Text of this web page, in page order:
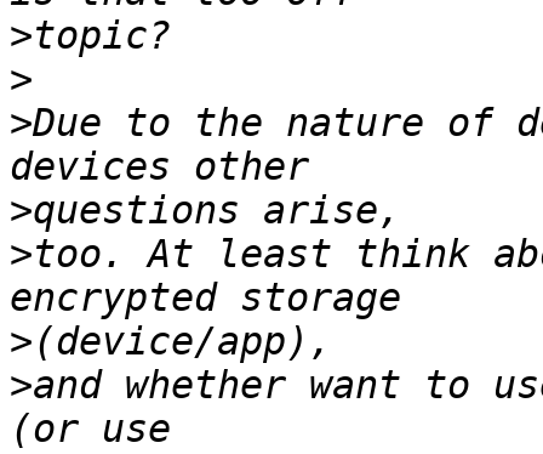
>
>
>Due to the nature of
>
>too. At least think
>
>and whether want to